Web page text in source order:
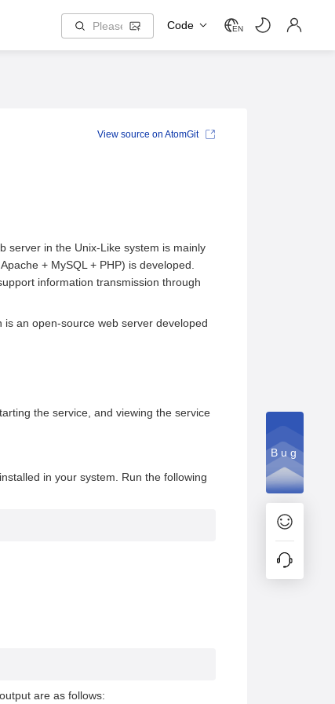
Code EN
server in the Unix-Like system is mainly
+ MySQL + PHP) is developed.
information transmission through
an open-source web server developed
the service, and viewing the service
in your system. Run the following
are as follows:
View source on AtomGit
Bug